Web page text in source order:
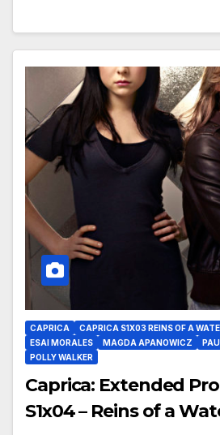
CAPRICA CAPRICA S1X03 REINS OF A
ESAI MORALES
MAGDA APANOWICZ
POLLY WALKER
Caprica: Extended
S1x04 – Reins of a